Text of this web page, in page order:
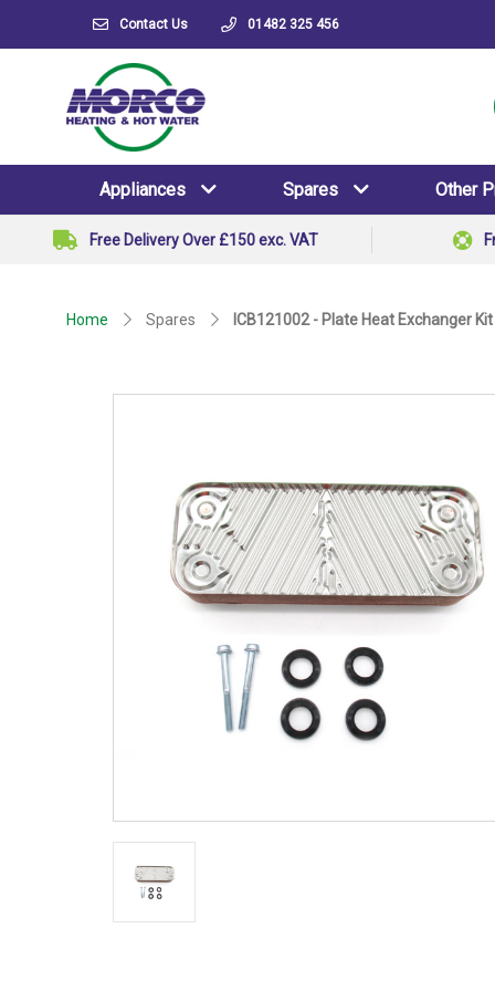
Contact Us 01482 325 456
Appliances Spares Other
Free Delivery Over £150 exc. VAT
Home Spares ICB121002 - Plate Heat Exchanger Kit